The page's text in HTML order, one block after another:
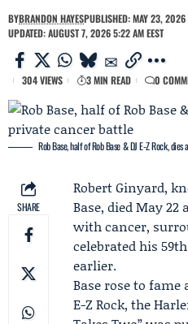
BYBRANDON HAYESPUBLISHED: MAY 23, 2026
UPDATED: AUGUST 7, 2026 5:22 AM EEST
304 VIEWS 3 MIN READ 0
Rob Base, half of Rob Base & DJ E‑Z Rock,
SHARE
Robert Ginyard,
Base, died May
with cancer,
celebrated his
earlier.
Base rose to fame
E-Z Rock, the